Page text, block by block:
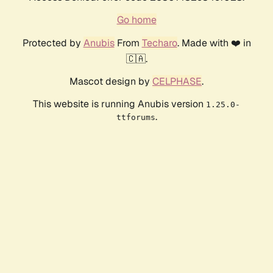
Go home
Protected by AnubisFrom Techaro. Made with ❤️ in
🇨🇦.
Mascot design by CELPHASE.
This website is running Anubis version 1.25.0-
ttforums.